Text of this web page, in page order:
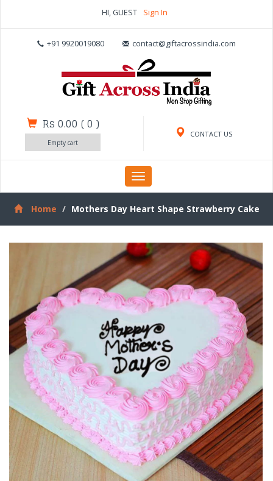
HI, GUEST Sign In
+91 9920019080 contact@giftacrossindia.com
CONTACT US
Rs 0.00 (0 )
Empty cart
Toggle
navigation
Home
Mothers Day Heart Shape Strawberry Cake